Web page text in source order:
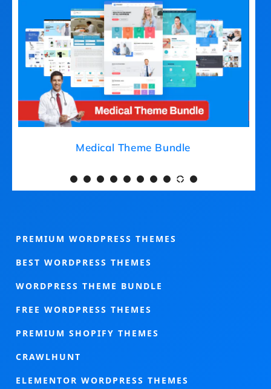
Medical Theme Bundle
PREMIUM WORDPRESS THEMES
BEST WORDPRESS THEMES
WORDPRESS THEME BUNDLE
FREE WORDPRESS THEMES
PREMIUM SHOPIFY THEMES
CRAWLHUNT
ELEMENTOR WORDPRESS THEMES